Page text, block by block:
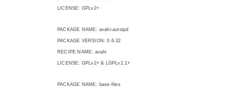
LICENSE: GPLv2+
PACKAGE NAME: avahi-autoipd
PACKAGE VERSION: 0.6.32
RECIPE NAME: avahi
LICENSE: GPLv2+ & LGPLv2.1+
PACKAGE NAME: base-files